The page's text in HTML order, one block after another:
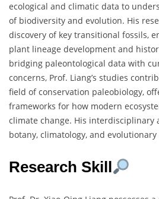
ecological and climatic data to
of biodiversity and evolution. His
discovery of key transitional fossils,
plant lineage development and
bridging paleontological data with
concerns, Prof. Liang’s studies
field of conservation paleobiology,
frameworks for how modern
climate change. His interdisciplinary
botany, climatology, and evolutionary
Research Skill